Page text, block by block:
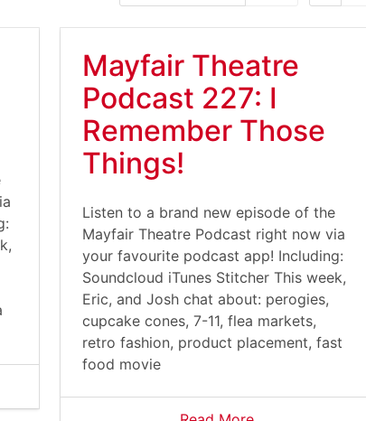
Mayfair Theatre
Podcast 227: I
Remember Those
Things!
Listen to a brand new episode of the
Mayfair Theatre Podcast right now via
your favourite podcast app! Including:
Soundcloud iTunes Stitcher This week,
Eric, and Josh chat about: perogies,
cupcake cones, 7-11, flea markets,
retro fashion, product placement, fast
food movie